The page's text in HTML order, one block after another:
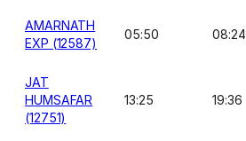
AMARNATH
EXP (12587)
05:50 08:24
JAT
HUMSAFAR
(12751)
13:25 19:36